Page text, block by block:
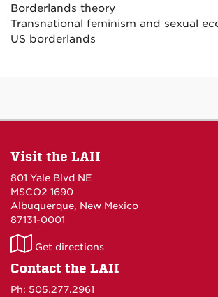
Borderlands theory
Transnational feminism and sexual
US borderlands
Visit the LAII
801 Yale Blvd NE
MSCO2 1690
Albuquerque, New Mexico
87131-0001
LAII
on
Get directions
Contact the LAII
Ph: 505.277.2961